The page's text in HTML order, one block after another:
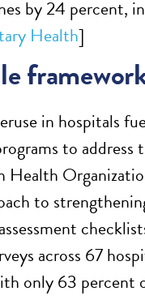
by 24 percent,
Health]
in hospitals
to
Health
to
across 67
only 63 percent